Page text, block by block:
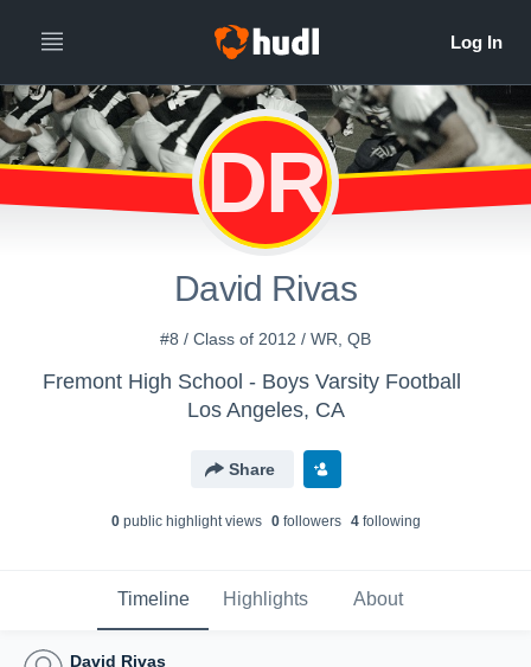
DR
David Rivas
#8 / Class of 2012 / WR, QB
Fremont High School - Boys Varsity Football
Los Angeles, CA
Share
0public highlight views 0followers 4following
Timeline Highlights About
David Rivas